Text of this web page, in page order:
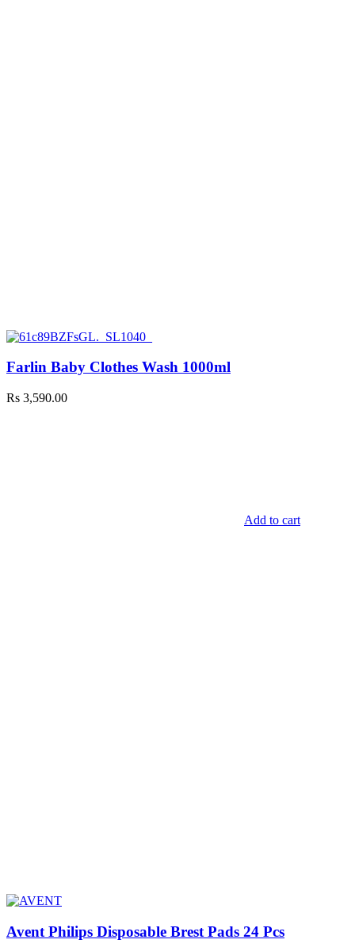
Farlin Baby Clothes Wash 1000ml
Rs 3,590.00
Add to cart
Avent Philips Disposable Brest Pads 24 Pcs